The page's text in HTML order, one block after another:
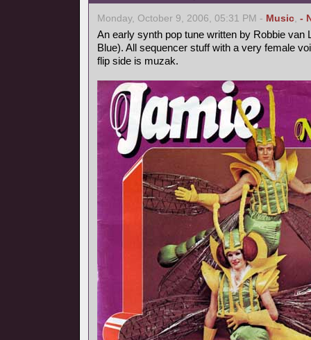
Monday, October 9, 2006, 05:31 PM - Music, -
An early synth pop tune written by Robbie van
Blue). All sequencer stuff with a very female
flip side is muzak.